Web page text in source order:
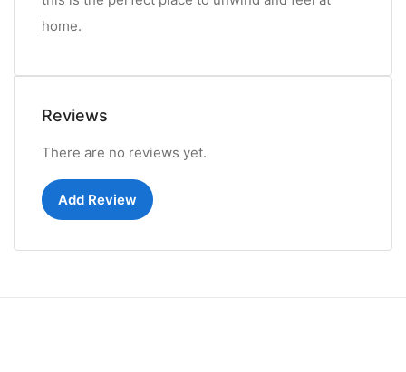
home.
Reviews
There are no reviews yet.
Add Review